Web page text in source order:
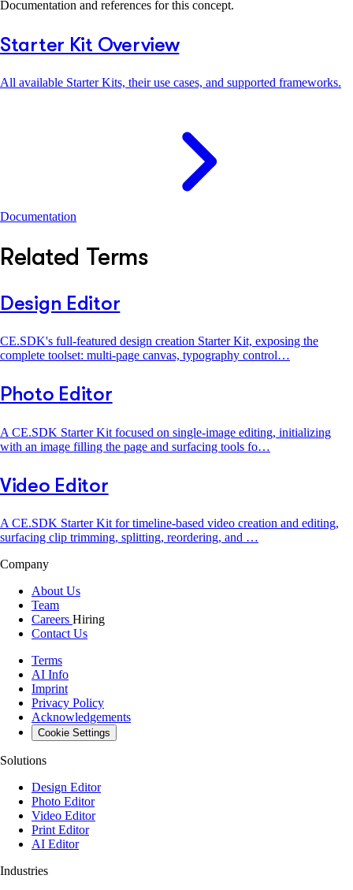
Documentation and references for this concept.
Starter Kit Overview
All available Starter Kits, their use cases, and supported frameworks.
Documentation
Related Terms
Design Editor
CE.SDK's full-featured design creation Starter Kit, exposing the
complete toolset: multi-page canvas, typography control…
Photo Editor
A CE.SDK Starter Kit focused on single-image editing, initializing
with an image filling the page and surfacing tools fo…
Video Editor
A CE.SDK Starter Kit for timeline-based video creation and editing,
surfacing clip trimming, splitting, reordering, and …
Company
About Us
Team
Careers Hiring
Contact Us
Terms
AI Info
Imprint
Privacy Policy
Acknowledgements
Cookie Settings
Solutions
Design Editor
Photo Editor
Video Editor
Print Editor
AI Editor
Industries